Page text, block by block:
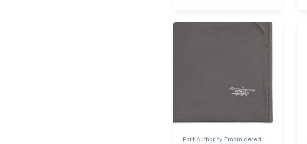
Port Authority Embroidered